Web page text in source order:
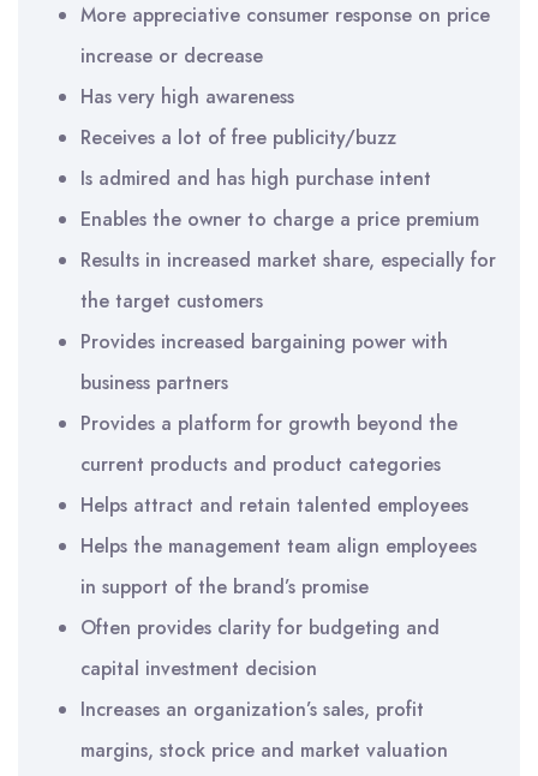
More appreciative consumer response on price
increase or decrease
Has very high awareness
Receives a lot of free publicity/buzz
Is admired and has high purchase intent
Enables the owner to charge a price premium
Results in increased market share, especially for
the target customers
Provides increased bargaining power with
business partners
Provides a platform for growth beyond the
current products and product categories
Helps attract and retain talented employees
Helps the management team align employees
in support of the brand’s promise
Often provides clarity for budgeting and
capital investment decision
Increases an organization’s sales, profit
margins, stock price and market valuation